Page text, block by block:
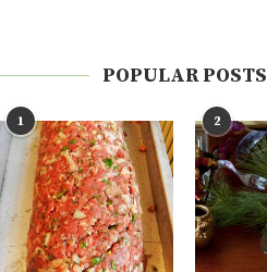
POPULAR POSTS
1 2